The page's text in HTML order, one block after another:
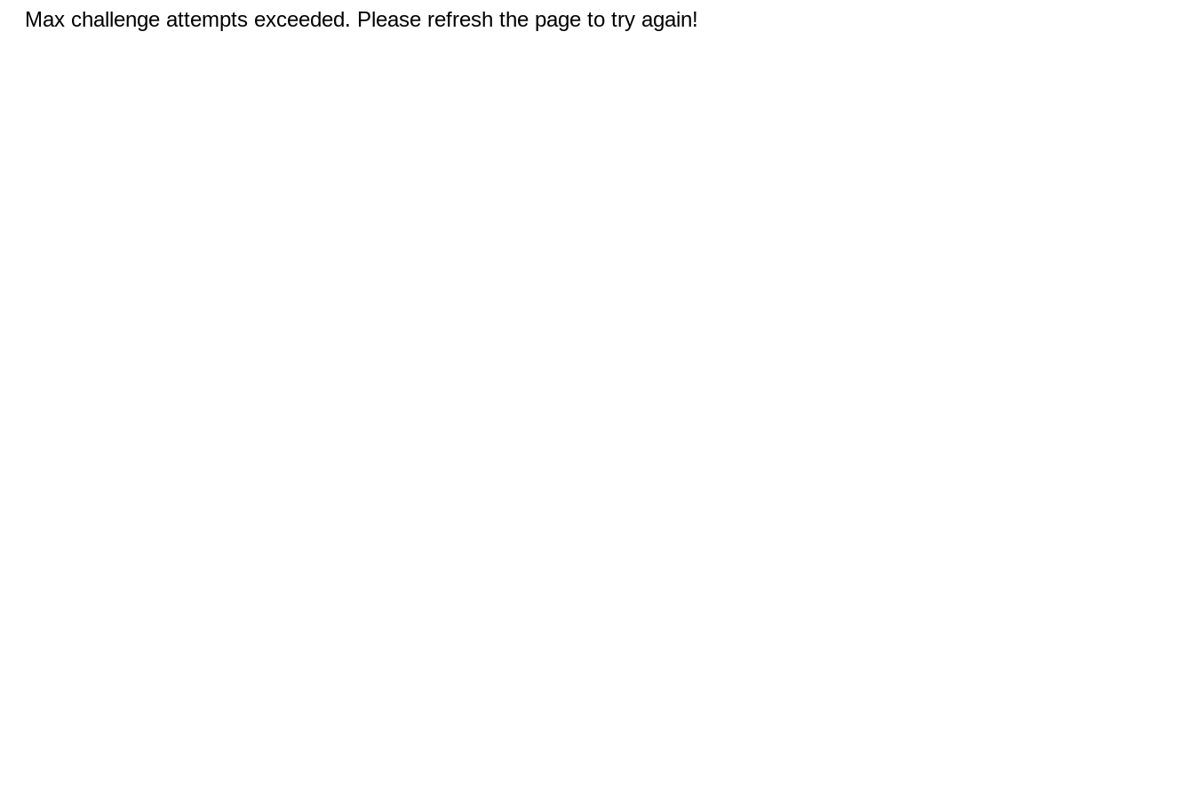
Max challenge attempts exceeded. Please refresh the page to try again!